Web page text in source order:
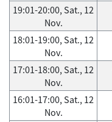
19:01-20:00, Sat., 12
Nov.
18:01-19:00, Sat., 12
Nov.
17:01-18:00, Sat., 12
Nov.
16:01-17:00, Sat., 12
Nov.